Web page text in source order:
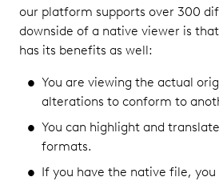
our platform supports over 300
downside of a native viewer is
has its benefits as well:
You are viewing the actual
alterations to conform to
You can highlight and
formats.
If you have the native file,